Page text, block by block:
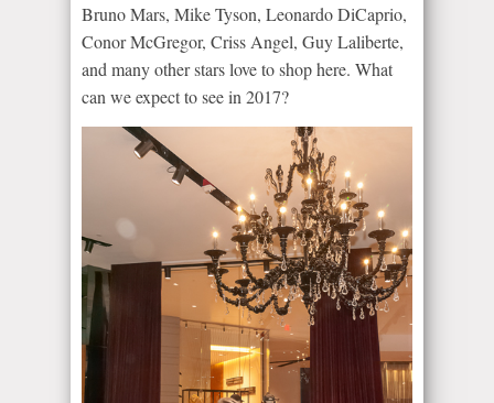
Bruno Mars, Mike Tyson, Leonardo DiCaprio,
Conor McGregor, Criss Angel, Guy Laliberte,
and many other stars love to shop here. What
can we expect to see in 2017?